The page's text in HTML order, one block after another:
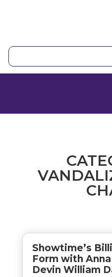
Showtime’s
Form with
Devin William